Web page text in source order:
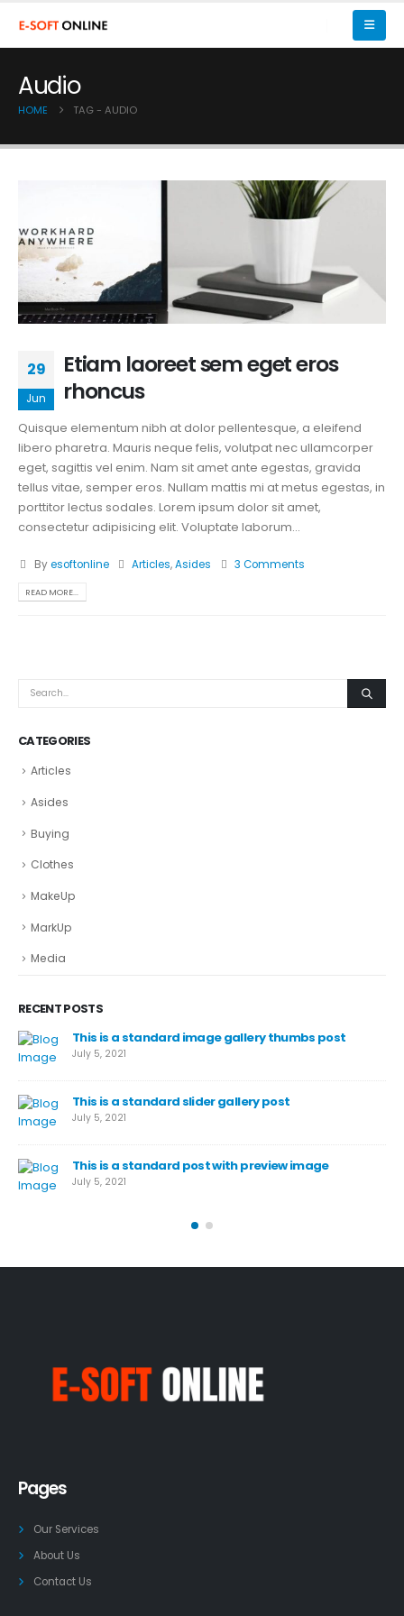
Audio
HOME TAG - AUDIO
29
Jun
Etiam laoreet sem eget eros
rhoncus
Quisque elementum nibh at dolor pellentesque, a eleifend
libero pharetra. Mauris neque felis, volutpat nec ullamcorper
eget, sagittis vel enim. Nam sit amet ante egestas, gravida
tellus vitae, semper eros. Nullam mattis mi at metus egestas, in
porttitor lectus sodales. Lorem ipsum dolor sit amet,
consectetur adipisicing elit. Voluptate laborum...
Byesoftonline Articles,Asides 3 Comments
READ MORE...
CATEGORIES
Articles
Asides
Buying
Clothes
MakeUp
MarkUp
Media
RECENT POSTS
This is a standard image gallery thumbs post
July 5, 2021
This is a standard slider gallery post
July 5, 2021
This is a standard post with preview image
July 5, 2021
Pages
Our Services
About Us
Contact Us